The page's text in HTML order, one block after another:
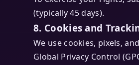
(typically 45 days).
8. Cookies and
We use cookies, pixels,
Global Privacy Control